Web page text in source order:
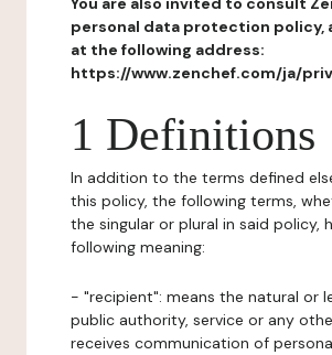
personal data protection policy,
at the following address:
https://www.zenchef.com/ja/
1 Definitions
In addition to the terms defined
this policy, the following terms,
the singular or plural in said policy,
following meaning:
- "recipient": means the natural or
public authority, service or any
receives communication of